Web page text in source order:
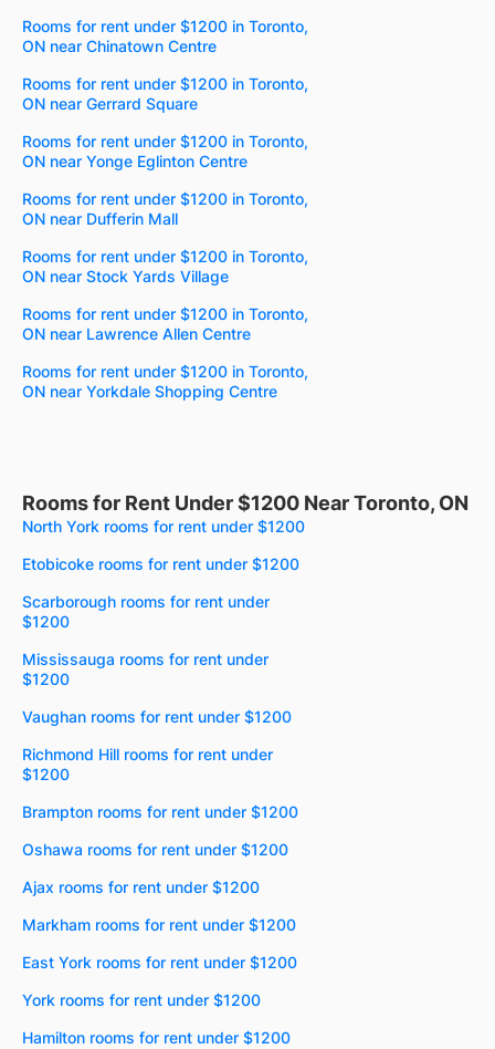
Rooms for rent under $1200 in Toronto,
ON near Chinatown Centre
Rooms for rent under $1200 in Toronto,
ON near Gerrard Square
Rooms for rent under $1200 in Toronto,
ON near Yonge Eglinton Centre
Rooms for rent under $1200 in Toronto,
ON near Dufferin Mall
Rooms for rent under $1200 in Toronto,
ON near Stock Yards Village
Rooms for rent under $1200 in Toronto,
ON near Lawrence Allen Centre
Rooms for rent under $1200 in Toronto,
ON near Yorkdale Shopping Centre
Rooms for Rent Under $1200 Near Toronto, ON
North York rooms for rent under $1200
Etobicoke rooms for rent under $1200
Scarborough rooms for rent under
$1200
Mississauga rooms for rent under
$1200
Vaughan rooms for rent under $1200
Richmond Hill rooms for rent under
$1200
Brampton rooms for rent under $1200
Oshawa rooms for rent under $1200
Ajax rooms for rent under $1200
Markham rooms for rent under $1200
East York rooms for rent under $1200
York rooms for rent under $1200
Hamilton rooms for rent under $1200